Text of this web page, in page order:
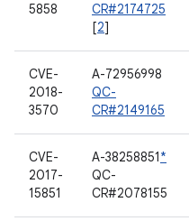
5858
CR#2174725
[2]
CVE-
2018-
3570
A-72956998
QC-
CR#2149165
CVE-
2017-
15851
A-38258851*
QC-
CR#2078155